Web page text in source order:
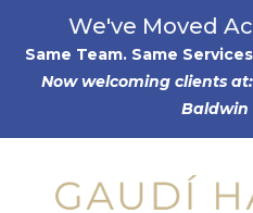
content
We've Moved
Same Team. Same
Now welcoming clients
Baldwin